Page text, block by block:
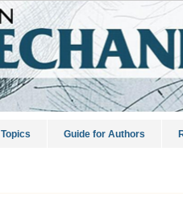
Topics Guide for Authors